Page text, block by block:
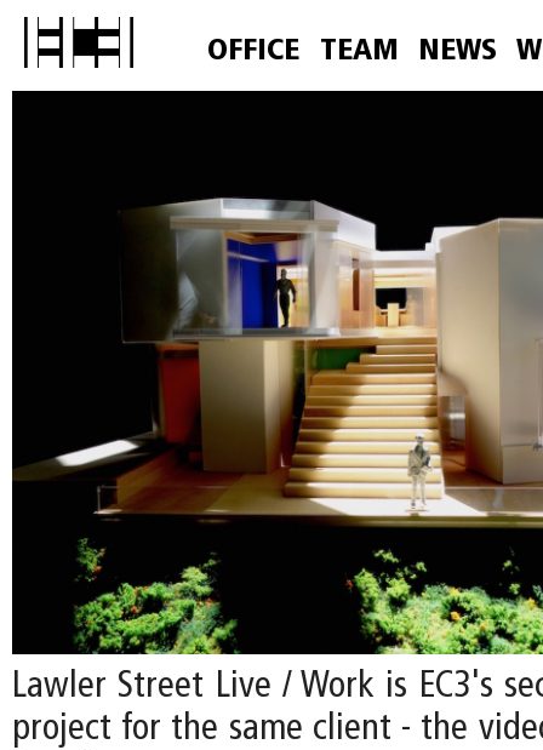
OFFICE TEAM NEWS
Lawler Street Live / Work is EC3's
project for the same client - the